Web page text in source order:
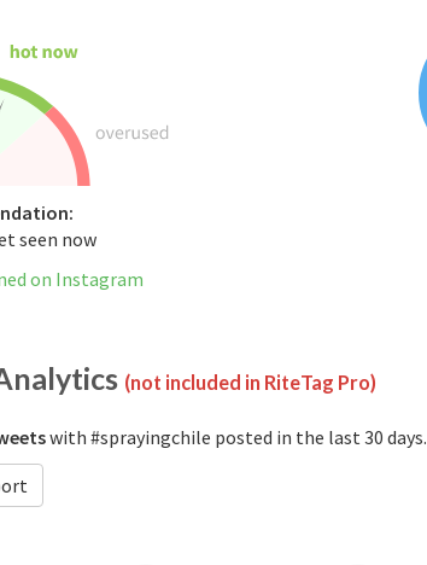
seen now
on Instagram
(not included in RiteTag Pro)
with #sprayingchile posted in the last 30 days.